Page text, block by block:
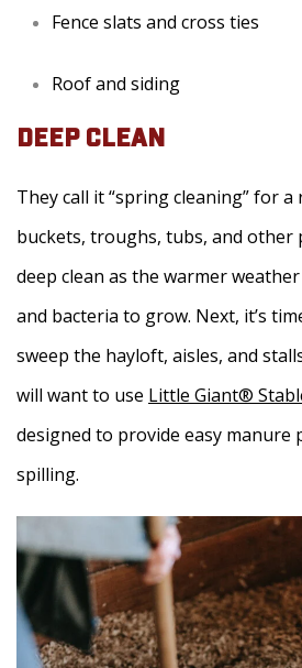
Fence slats and cross ties
Roof and siding
DEEP CLEAN
They call it “spring cleaning” for a
buckets, troughs, tubs, and other
deep clean as the warmer
and bacteria to grow. Next, it’s
sweep the hayloft, aisles, and
will want to use Little Giant®
designed to provide easy manure
spilling.